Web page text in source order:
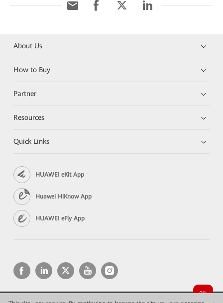
About Us
How to Buy
Partner
Resources
Quick Links
HUAWEI eKit App
Huawei HiKnow App
HUAWEI eFly App